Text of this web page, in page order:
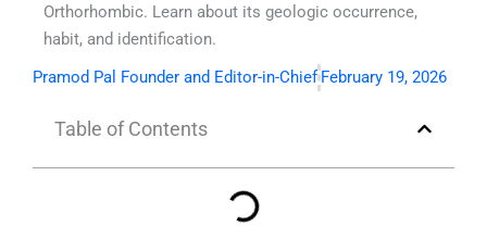
Orthorhombic. Learn about its geologic occurrence,
habit, and identification.
Pramod Pal Founder and Editor-in-Chief February 19, 2026
Table of Contents